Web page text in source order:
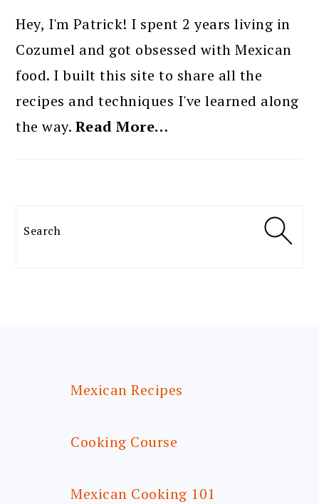
SIDEBAR
Hey, I'm Patrick! I spent 2 years living in
Cozumel and got obsessed with Mexican
food. I built this site to share all the
recipes and techniques I've learned along
the way. Read More…
Search
Mexican Recipes
Cooking Course
Mexican Cooking 101